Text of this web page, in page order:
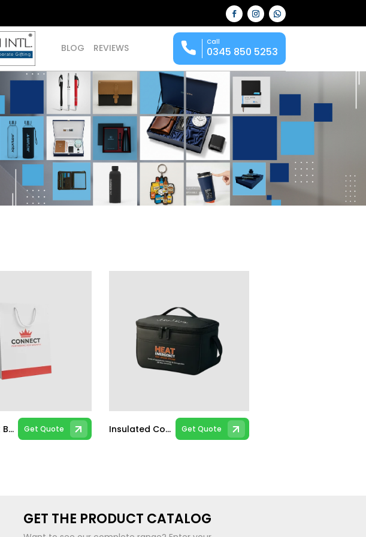
BLOG REVIEWS
Call
0345 850 5253
Glossy Gift Bags Get Quote Insulated Cooler Bag Get Quote
GET THE PRODUCT CATALOG